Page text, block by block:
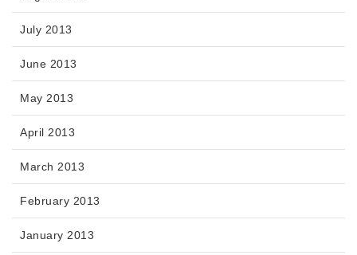
July 2013
June 2013
May 2013
April 2013
March 2013
February 2013
January 2013